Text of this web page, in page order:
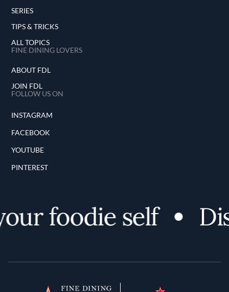
SERIES
TIPS & TRICKS
ALL TOPICS
FINE DINING LOVERS
ABOUT FDL
JOIN FDL
FOLLOW US ON
INSTAGRAM
FACEBOOK
YOUTUBE
PINTEREST
foodie self